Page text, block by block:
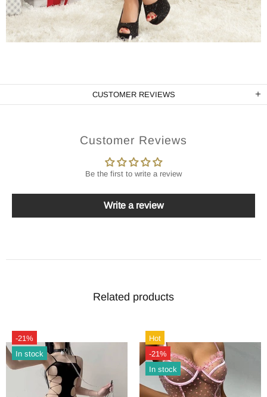
CUSTOMER REVIEWS
Customer Reviews
Be the first to write a review
Write a review
Related products
-21%
In stock
Hot
-21%
In stock